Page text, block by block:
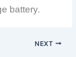
battery.
NEXT